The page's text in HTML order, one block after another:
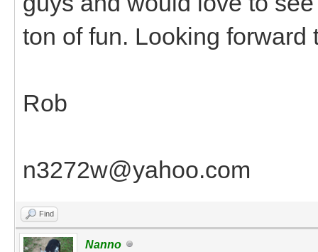
ton of fun. Looking forward
Rob
n3272w@yahoo.com
Find
Nanno